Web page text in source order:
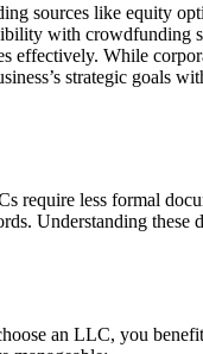
sources like equity
with crowdfunding
effectively. While
strategic goals
require less formal
Understanding these
an LLC, you